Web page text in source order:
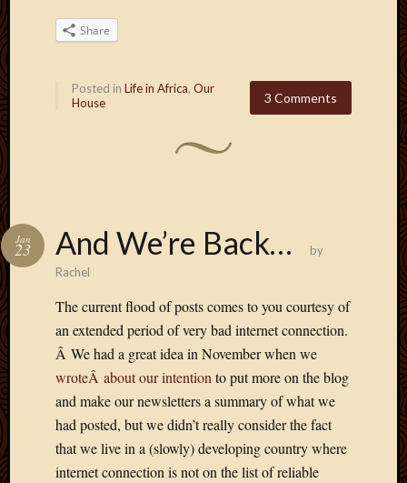
Share
3 Comments
Posted in Life in Africa, Our
House
And We’re Back…
Jan
23
by
Rachel
The current flood of posts comes to you courtesy of
an extended period of very bad internet connection.
Â We had a great idea in November when we
wroteÂ about our intentionto put more on the blog
and make our newsletters a summary of what we
had posted, but we didn’t really consider the fact
that we live in a (slowly) developing country where
internet connection is not on the list of reliable